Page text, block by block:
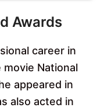
Awards
career in
National
appeared in
also acted in